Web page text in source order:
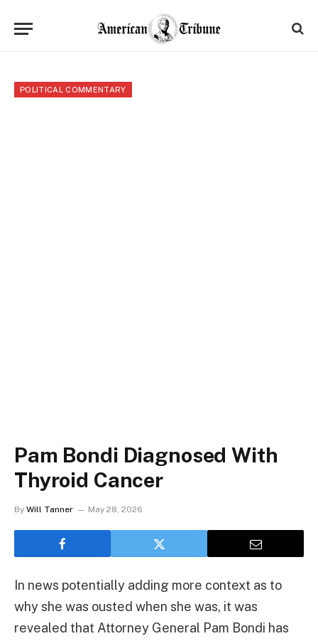
POLITICAL COMMENTARY
Pam Bondi Diagnosed With
Thyroid Cancer
By Will Tanner May 28, 2026
In news potentially adding more context as to
why she was ousted when she was, it was
revealed that Attorney General Pam Bondi has